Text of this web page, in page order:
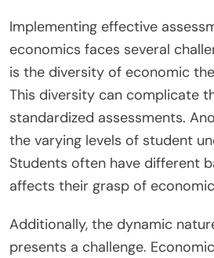
Implementing effective
economics faces several
is the diversity of economic
This diversity can complicate
standardized assessments.
the varying levels of student
Students often have different
affects their grasp of
Additionally, the dynamic
presents a challenge.